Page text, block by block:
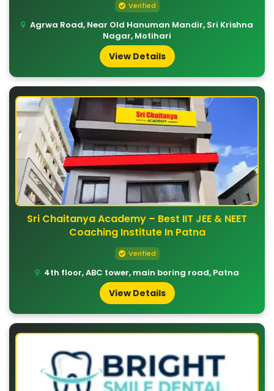
Verified
Agrwa Road, Near Old Hanuman Mandir, Sri Krishna
Nagar, Motihari
View Details
Sri Chaitanya Academy – Best IIT JEE & NEET
Coaching Institute In Patna
Verified
4th floor, ABC tower, main boring road, Patna
View Details